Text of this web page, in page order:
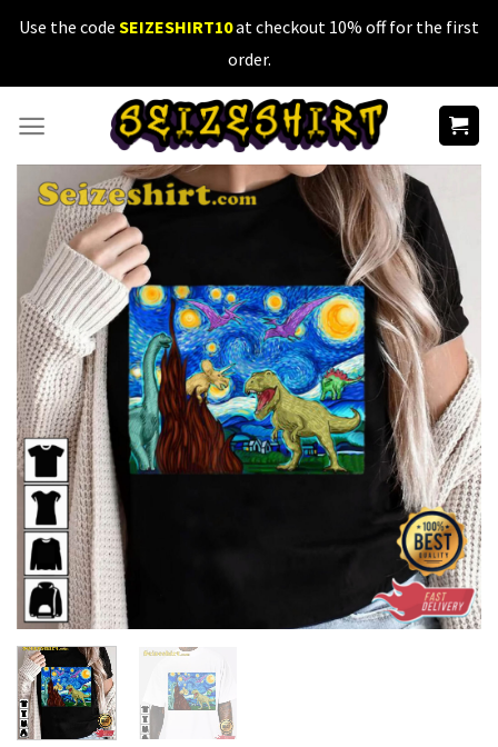
SkipUse the code SEIZESHIRT10at checkout 10% off for the first
order.